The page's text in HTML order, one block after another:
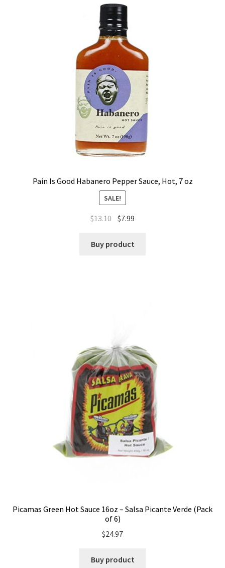
Pain Is Good Habanero Pepper Sauce, Hot, 7 oz
SALE!
$13.10 $7.99
Buy product
Picamas Green Hot Sauce 16oz – Salsa Picante Verde (Pack
of 6)
$24.97
Buy product